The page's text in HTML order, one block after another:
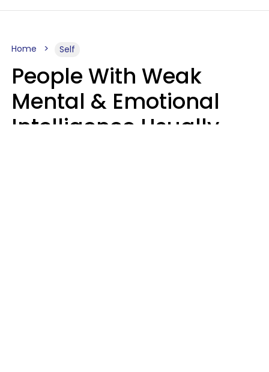
Home Self
People With Weak
Mental & Emotional
Intelligence Usually